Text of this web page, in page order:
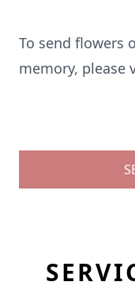
To send flowers
memory, please